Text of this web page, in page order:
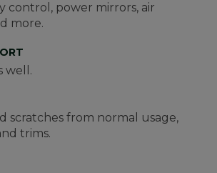
control, power mirrors, air
more.
well.
scratches from normal usage,
trims.